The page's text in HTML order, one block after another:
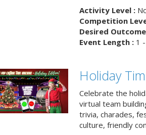
Activity Level :
Competition
Desired
Event Length :1 -
Holiday
Celebrate the
virtual team
trivia, charades,
culture, friendly